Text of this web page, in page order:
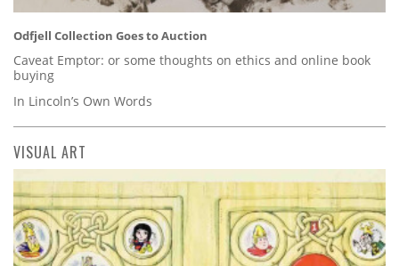
Odfjell Collection Goes to Auction
Caveat Emptor: or some thoughts on ethics and online book
buying
In Lincoln’s Own Words
VISUAL ART